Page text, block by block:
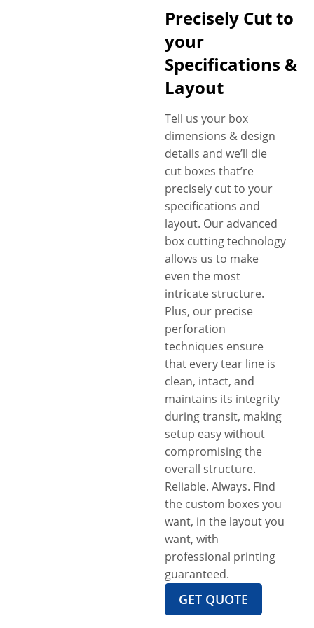
Precisely Cut to
your
Specifications &
Layout
Tell us your box
dimensions & design
details and we’ll die
cut boxes that’re
precisely cut to your
specifications and
layout. Our advanced
box cutting technology
allows us to make
even the most
intricate structure.
Plus, our precise
perforation
techniques ensure
that every tear line is
clean, intact, and
maintains its integrity
during transit, making
setup easy without
compromising the
overall structure.
Reliable. Always. Find
the custom boxes you
want, in the layout you
want, with
professional printing
guaranteed.
GET QUOTE